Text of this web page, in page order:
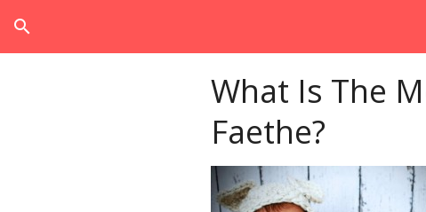
search
What Is The
Faethe?